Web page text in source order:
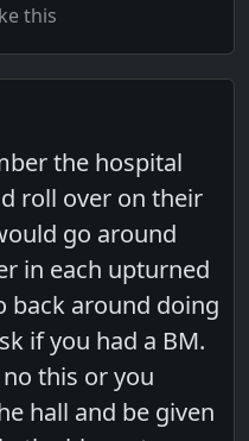
this
the hospital
roll over on their
go around
in each upturned
back around doing
if you had a BM.
this or you
hall and be given